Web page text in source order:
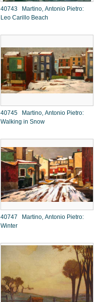
40743 Martino, Antonio Pietro:
Leo Carillo Beach
40745 Martino, Antonio Pietro:
Walking in Snow
40747 Martino, Antonio Pietro:
Winter